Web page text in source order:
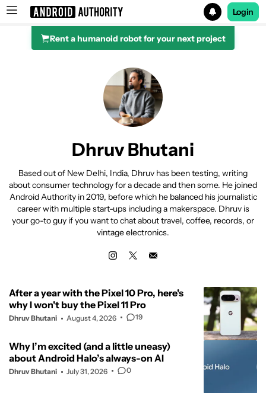
Search results for
Login
Rent a humanoid robot for your next project
Dhruv Bhutani
Based out of New Delhi, India, Dhruv has been testing, writing
about consumer technology for a decade and then some. He joined
Android Authority in 2019, before which he balanced his journalistic
career with multiple start-ups including a makerspace. Dhruv is
your go-to guy if you want to chat about travel, coffee, records, or
vintage electronics.
After a year with the Pixel 10 Pro, here's
why I won't buy the Pixel 11 Pro
Dhruv Bhutani August 4, 2026 19
Why I’m excited (and a little uneasy)
about Android Halo’s always-on AI
Dhruv Bhutani July 31, 2026 0